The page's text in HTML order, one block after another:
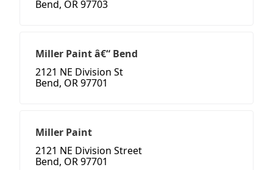
Bend, OR 97703
Miller Paint â€“ Bend
2121 NE Division St
Bend, OR 97701
Miller Paint
2121 NE Division Street
Bend, OR 97701